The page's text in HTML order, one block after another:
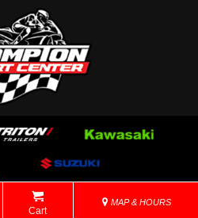
Cart
MAP & HOURS